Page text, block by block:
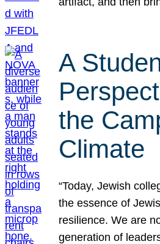
A
the
Climate
“Today, Jewish
the essence of
resilience. We are
generation of